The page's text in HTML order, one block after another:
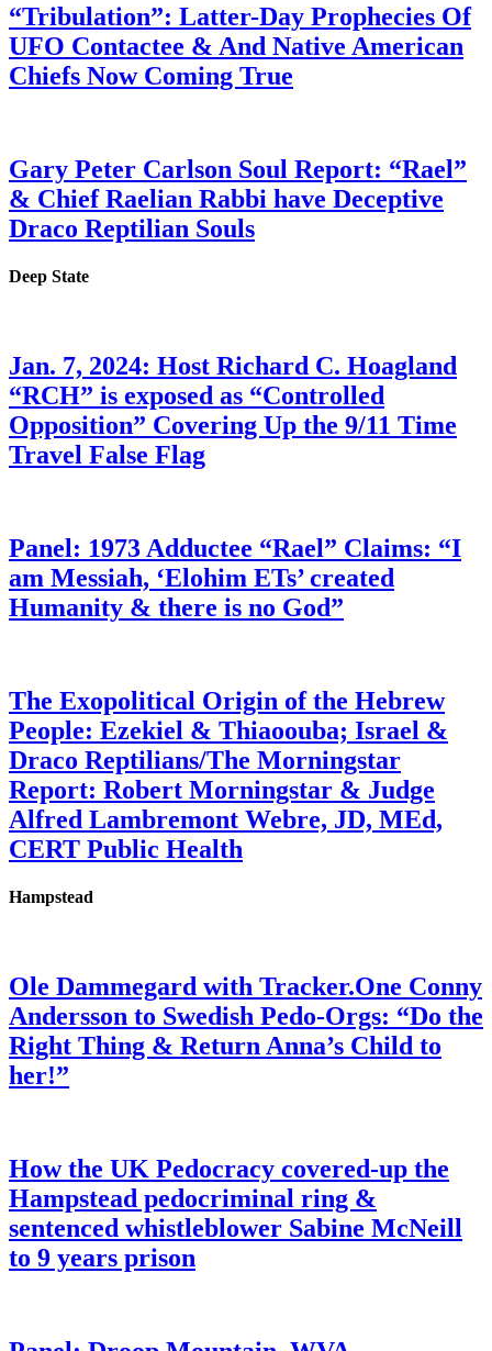
“Tribulation”: Latter-Day Prophecies Of
UFO Contactee & And Native American
Chiefs Now Coming True
Gary Peter Carlson Soul Report: “Rael”
& Chief Raelian Rabbi have Deceptive
Draco Reptilian Souls
Deep State
Jan. 7, 2024: Host Richard C. Hoagland
“RCH” is exposed as “Controlled
Opposition” Covering Up the 9/11 Time
Travel False Flag
Panel: 1973 Adductee “Rael” Claims: “I
am Messiah, ‘Elohim ETs’ created
Humanity & there is no God”
The Exopolitical Origin of the Hebrew
People: Ezekiel & Thiaoouba; Israel &
Draco Reptilians/The Morningstar
Report: Robert Morningstar & Judge
Alfred Lambremont Webre, JD, MEd,
CERT Public Health
Hampstead
Ole Dammegard with Tracker.One Conny
Andersson to Swedish Pedo-Orgs: “Do the
Right Thing & Return Anna’s Child to
her!”
How the UK Pedocracy covered-up the
Hampstead pedocriminal ring &
sentenced whistleblower Sabine McNeill
to 9 years prison